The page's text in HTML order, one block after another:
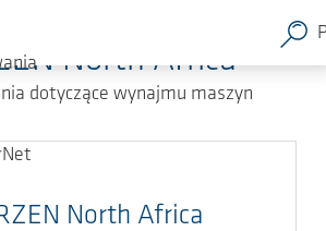
dotyczące wynajmu maszyn
North Africa
North Africa